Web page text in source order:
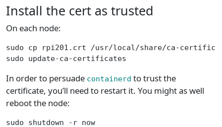
Install the cert as trusted
On each node:
sudo cp rpi201.crt /usr/local/share/ca-
sudo update-ca-certificates
In order to persuade containerd to trust the
certificate, you’ll need to restart it. You might as well
reboot the node:
sudo shutdown -r now